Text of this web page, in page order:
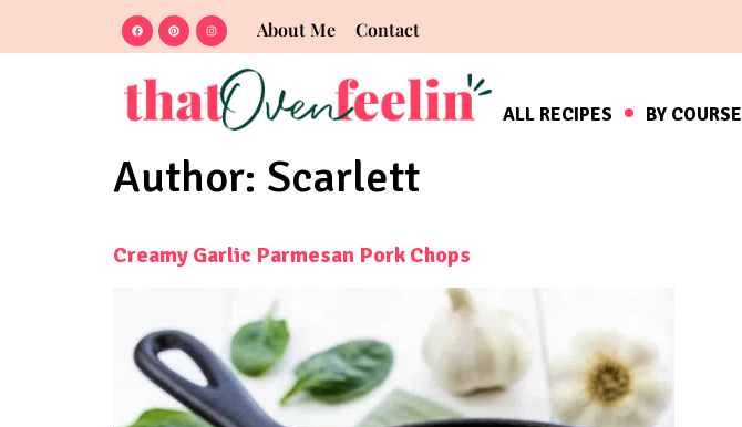
About Me Contact
ALL RECIPES BY COURSE
Author: Scarlett
Creamy Garlic Parmesan Pork Chops